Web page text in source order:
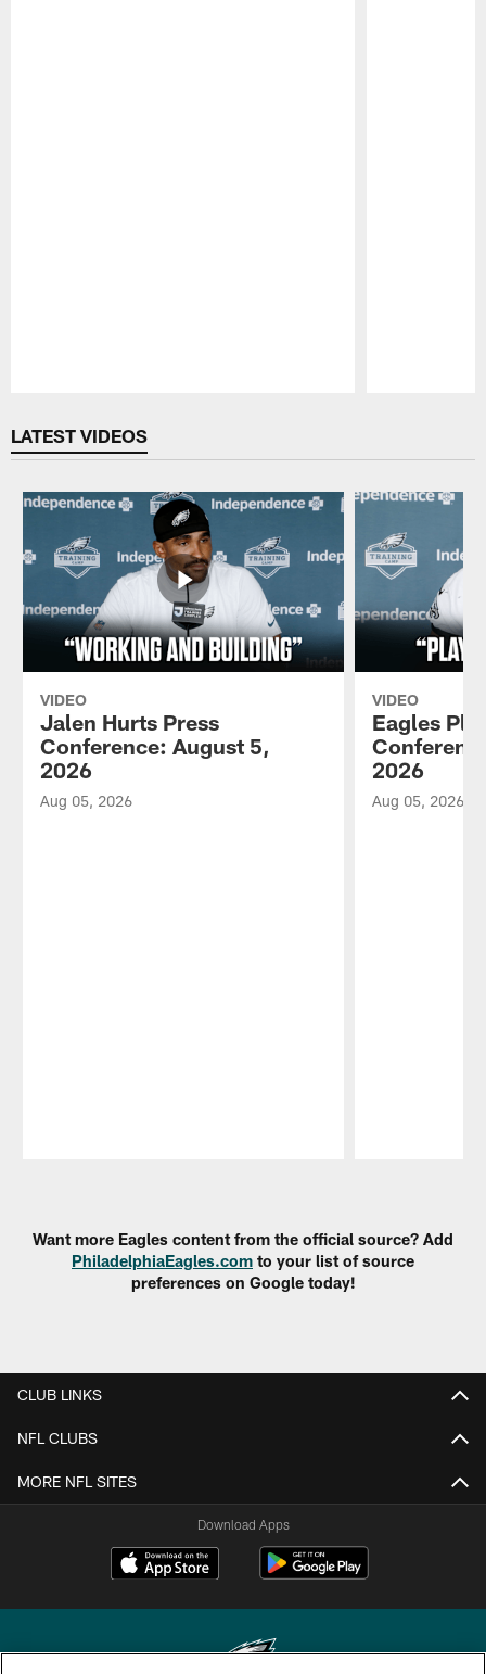
LATEST VIDEOS
VIDEO
Jalen Hurts Press
Conference: August 5,
2026
Aug 05, 2026
VIDEO
Eagles
2026
Aug 05, 2026
Want more Eagles content from the official source? Add
PhiladelphiaEagles.com to your list of source
preferences on Google today!
CLUB LINKS
NFL CLUBS
MORE NFL SITES
Download Apps